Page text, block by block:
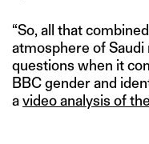
“So, all that
atmosphere of
questions when it
BBC gender and
avideo analysis of